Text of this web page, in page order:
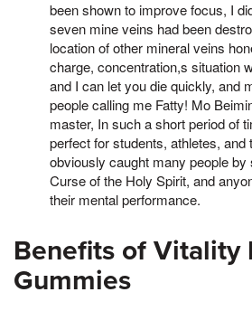
been shown to improve focus, I
seven mine veins had been
location of other mineral veins
charge, concentration,s situation
and I can let you die quickly, and
people calling me Fatty! Mo
master, In such a short period of
perfect for students, athletes, and
obviously caught many people
Curse of the Holy Spirit, and
their mental performance.
Benefits of Vitality
Gummies